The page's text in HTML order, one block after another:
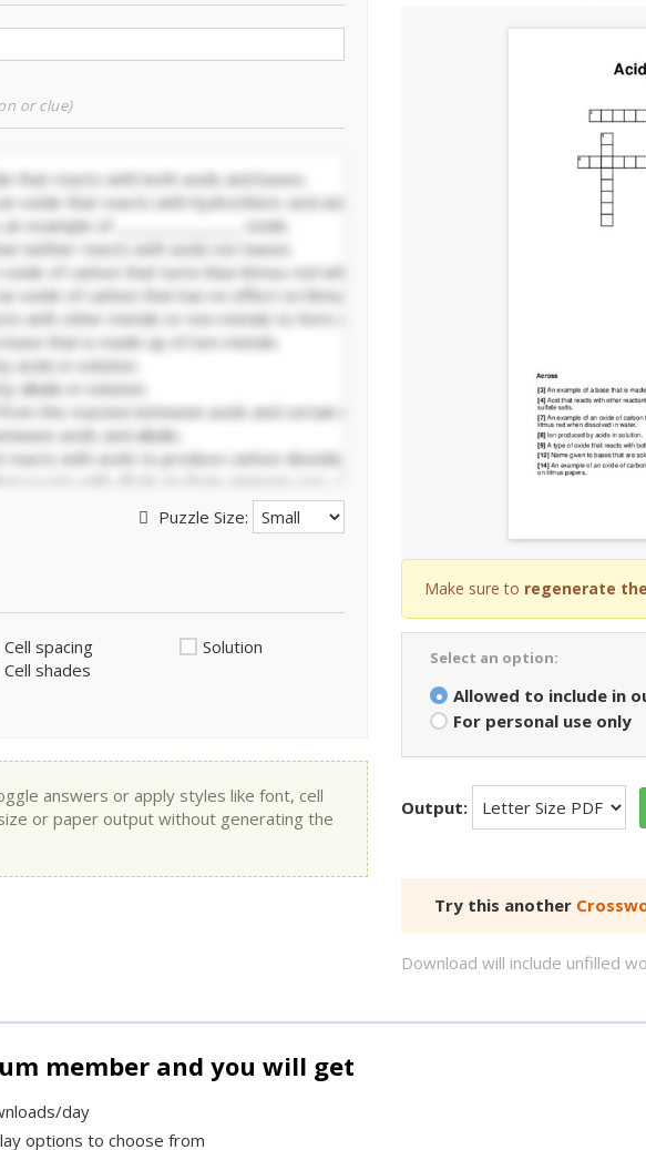
or clue)
Puzzle Size:
Cell spacing
Cell shades
Solution
answers or apply styles like font, cell
or paper output without generating the
Make sure to regenerate
Select an option:
Allowed to include in
For personal use only
Output:
Try this another
Download will include unfilled
member and you will get
day
options to choose from